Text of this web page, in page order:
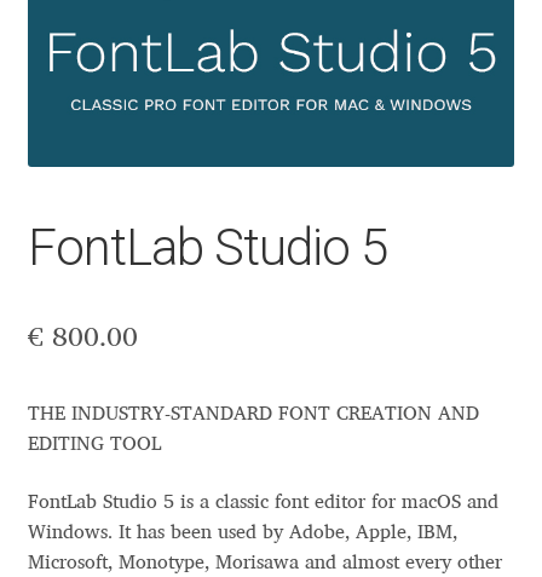
Aaron Bell
Aaron D. Chand
Adelina Apostolova
Adi Floyde
Akira Kobayashi
FontLab Studio 5
€ 800.00
THE INDUSTRY-STANDARD FONT CREATION AND
EDITING TOOL
FontLab Studio 5 is a classic font editor for macOS and
Windows. It has been used by Adobe, Apple, IBM,
Microsoft, Monotype, Morisawa and almost every other